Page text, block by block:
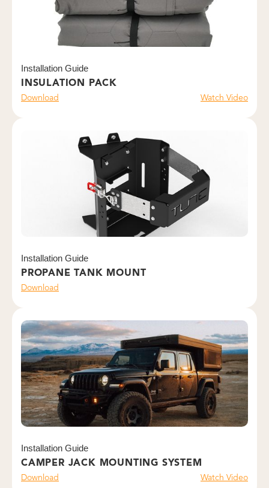
Installation Guide
INSULATION PACK
Download Watch Video
Installation Guide
PROPANE TANK MOUNT
Download
Installation Guide
CAMPER JACK MOUNTING SYSTEM
Download Watch Video